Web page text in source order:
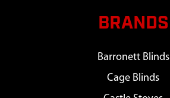
BRANDS
Barronett Blinds
Cage Blinds